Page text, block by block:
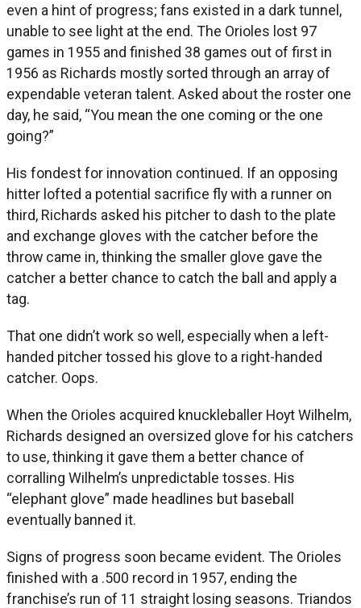
even a hint of progress; fans existed in a dark tunnel,
unable to see light at the end. The Orioles lost 97
games in 1955 and finished 38 games out of first in
1956 as Richards mostly sorted through an array of
expendable veteran talent. Asked about the roster one
day, he said, “You mean the one coming or the one
going?”
His fondest for innovation continued. If an opposing
hitter lofted a potential sacrifice fly with a runner on
third, Richards asked his pitcher to dash to the plate
and exchange gloves with the catcher before the
throw came in, thinking the smaller glove gave the
catcher a better chance to catch the ball and apply a
tag.
That one didn’t work so well, especially when a left-
handed pitcher tossed his glove to a right-handed
catcher. Oops.
When the Orioles acquired knuckleballer Hoyt Wilhelm,
Richards designed an oversized glove for his catchers
to use, thinking it gave them a better chance of
corralling Wilhelm’s unpredictable tosses. His
“elephant glove” made headlines but baseball
eventually banned it.
Signs of progress soon became evident. The Orioles
finished with a .500 record in 1957, ending the
franchise’s run of 11 straight losing seasons. Triandos